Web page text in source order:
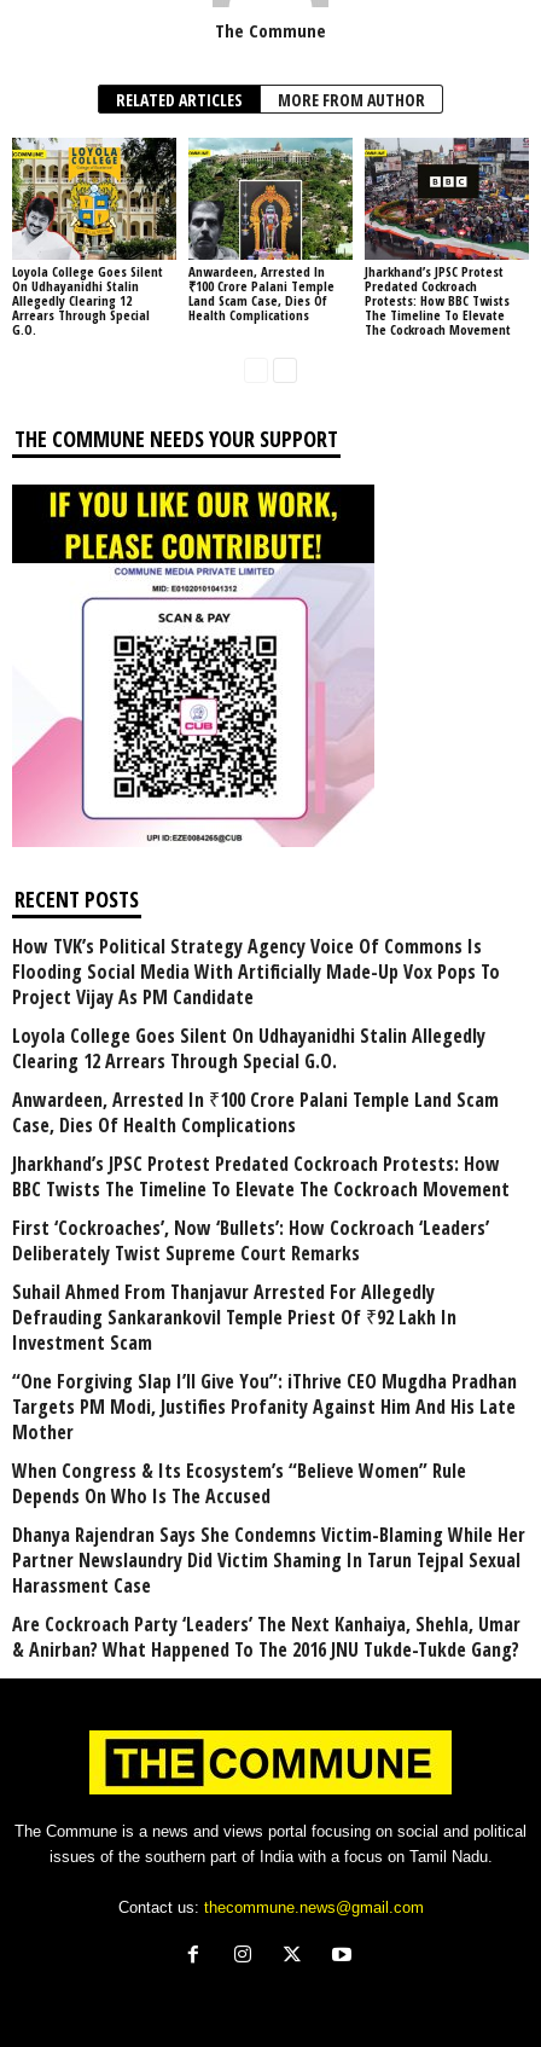
The Commune
RELATED ARTICLES MORE FROM AUTHOR
Loyola College Goes Silent
On Udhayanidhi Stalin
Allegedly Clearing 12
Arrears Through Special
G.O.
Anwardeen, Arrested In
₹100 Crore Palani Temple
Land Scam Case, Dies Of
Health Complications
Jharkhand’s JPSC Protest
Predated Cockroach
Protests: How BBC Twists
The Timeline To Elevate
The Cockroach Movement
THE COMMUNE NEEDS YOUR SUPPORT
RECENT POSTS
How TVK’s Political Strategy Agency Voice Of Commons Is
Flooding Social Media With Artificially Made-Up Vox Pops To
Project Vijay As PM Candidate
Loyola College Goes Silent On Udhayanidhi Stalin Allegedly
Clearing 12 Arrears Through Special G.O.
Anwardeen, Arrested In ₹100 Crore Palani Temple Land Scam
Case, Dies Of Health Complications
Jharkhand’s JPSC Protest Predated Cockroach Protests: How
BBC Twists The Timeline To Elevate The Cockroach Movement
First ‘Cockroaches’, Now ‘Bullets’: How Cockroach ‘Leaders’
Deliberately Twist Supreme Court Remarks
Suhail Ahmed From Thanjavur Arrested For Allegedly
Defrauding Sankarankovil Temple Priest Of ₹92 Lakh In
Investment Scam
“One Forgiving Slap I’ll Give You”: iThrive CEO Mugdha Pradhan
Targets PM Modi, Justifies Profanity Against Him And His Late
Mother
When Congress & Its Ecosystem’s “Believe Women” Rule
Depends On Who Is The Accused
Dhanya Rajendran Says She Condemns Victim-Blaming While Her
Partner Newslaundry Did Victim Shaming In Tarun Tejpal Sexual
Harassment Case
Are Cockroach Party ‘Leaders’ The Next Kanhaiya, Shehla, Umar
& Anirban? What Happened To The 2016 JNU Tukde-Tukde Gang?
The Commune is a news and views portal focusing on social and political
issues of the southern part of India with a focus on Tamil Nadu.
Contact us: thecommune.news@gmail.com